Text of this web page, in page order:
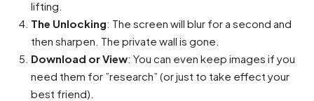
lifting.
The Unlocking: The screen will blur for a second and
then sharpen. The private wall is gone.
Download or View: You can even keep images if you
need them for ”research” (or just to take effect your
best friend).